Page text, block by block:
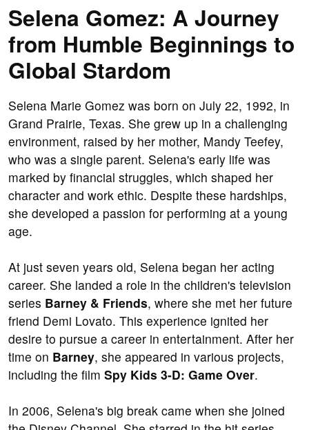
Selena Gomez: A Journey
from Humble Beginnings to
Global Stardom
Selena Marie Gomez was born on July 22, 1992, in
Grand Prairie, Texas. She grew up in a challenging
environment, raised by her mother, Mandy Teefey,
who was a single parent. Selena's early life was
marked by financial struggles, which shaped her
character and work ethic. Despite these hardships,
she developed a passion for performing at a young
age.
At just seven years old, Selena began her acting
career. She landed a role in the children's television
series Barney & Friends, where she met her future
friend Demi Lovato. This experience ignited her
desire to pursue a career in entertainment. After her
time on Barney, she appeared in various projects,
including the film Spy Kids 3-D: Game Over.
In 2006, Selena's big break came when she joined